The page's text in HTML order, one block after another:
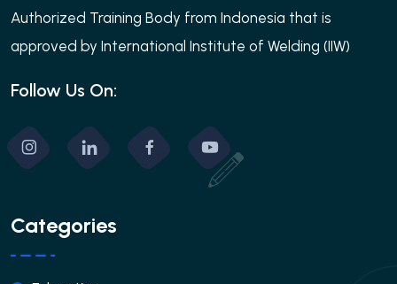
Authorized Training Body from Indonesia that is
approved by International Institute of Welding (IIW)
Follow Us On:
Categories